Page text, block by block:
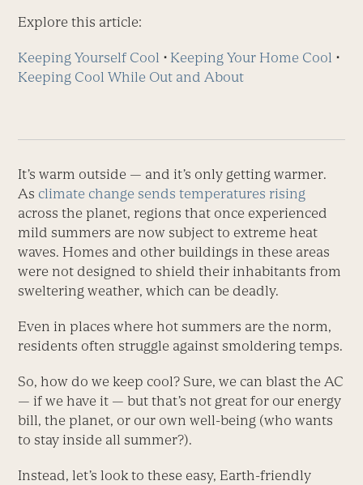
Explore this article:
Keeping Yourself Cool ⋅ Keeping Your Home Cool ⋅
Keeping Cool While Out and About
It’s warm outside — and it’s only get­ting warmer.
As climate change sends temperatures rising
across the planet, ­regions that once experienced
mild summers are now subject to extreme heat
waves. Homes and other buildings in these areas
were not designed to shield their inhabitants from
sweltering weather, which can be deadly.
Even in places where hot summers are the norm,
residents often struggle against smoldering temps.
So, how do we keep cool? Sure, we can blast the AC
— if we have it — but that’s not great for our energy
bill, the planet, or our own well-being (who wants
to stay inside all summer?).
Instead, let’s look to these easy, Earth-friendly